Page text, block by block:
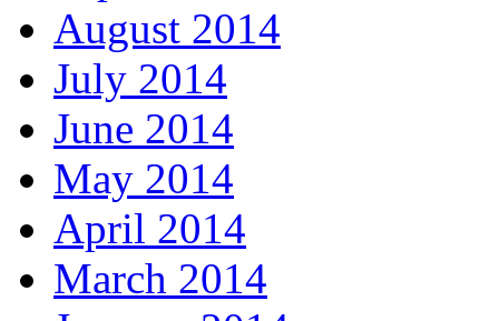
August 2014
July 2014
June 2014
May 2014
April 2014
March 2014